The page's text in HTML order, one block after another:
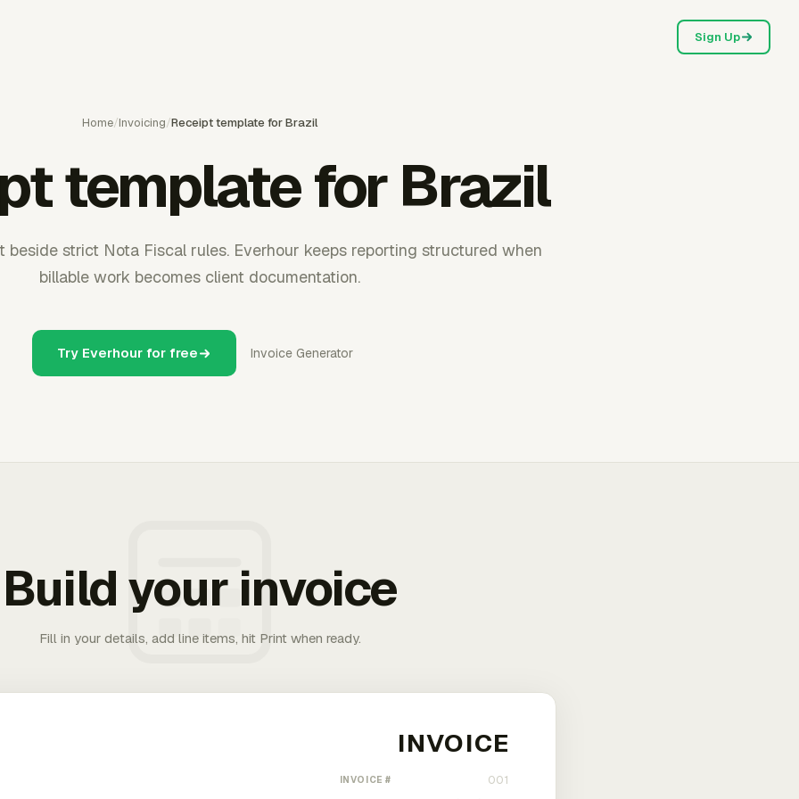
Sign Up
Home/Invoicing/Receipt template for Brazil
template for Brazil
beside strict Nota Fiscal rules. Everhour keeps reporting structured when
billable work becomes client documentation.
Try Everhour for free Invoice Generator
Build your invoice
Fill in your details, add line items, hit Print when ready.
INVOICE #